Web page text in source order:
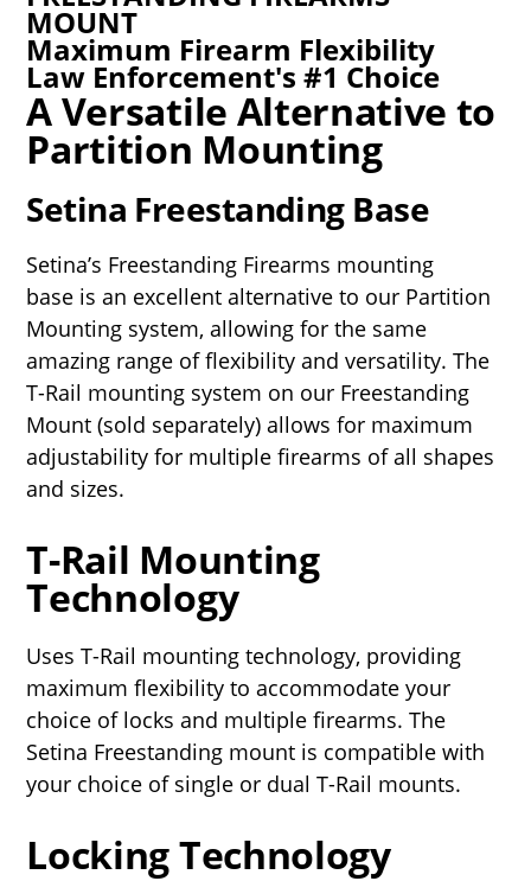
MOUNT
Maximum Firearm Flexibility
Law Enforcement's #1 Choice
A Versatile Alternative to
Partition Mounting
Setina Freestanding Base
Setina’s Freestanding Firearms mounting
base is an excellent alternative to our Partition
Mounting system, allowing for the same
amazing range of flexibility and versatility. The
T-Rail mounting system on our Freestanding
Mount (sold separately) allows for maximum
adjustability for multiple firearms of all shapes
and sizes.
T-Rail Mounting
Technology
Uses T-Rail mounting technology, providing
maximum flexibility to accommodate your
choice of locks and multiple firearms. The
Setina Freestanding mount is compatible with
your choice of single or dual T-Rail mounts.
Locking Technology